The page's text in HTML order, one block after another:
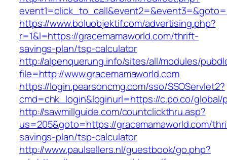
https://www.boluobjektif.com/advertising.php?
r=1&l=https://gracemamaworld.com/thrift-
savings-plan/tsp-calculator
http://alpenquerung.info/sites/all/modules/
file=http://www.gracemamaworld.com
https://login.pearsoncmg.com/sso/SSOServlet2?
cmd=chk_login&loginurl=https://c.po.co/
http://sawmillguide.com/countclickthru.asp?
us=205&goto=https://gracemamaworld.com/
savings-plan/tsp-calculator
http://www.paulsellers.nl/guestbook/go.php?